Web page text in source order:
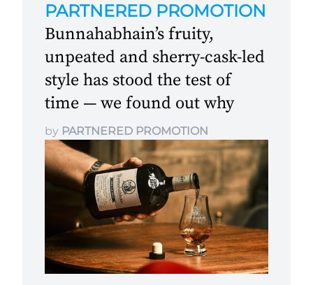
PARTNERED PROMOTION
Bunnahabhain’s fruity,
unpeated and sherry-cask-led
style has stood the test of
time — we found out why
by PARTNERED PROMOTION